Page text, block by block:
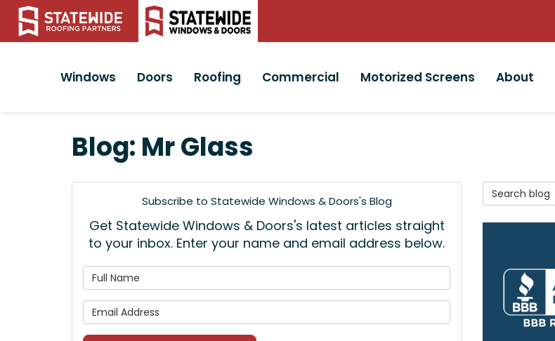
Windows Doors Roofing Commercial Motorized Screens About
Blog: Mr Glass
Subscribe to Statewide Windows & Doors's Blog
Get Statewide Windows & Doors's latest articles straight
to your inbox. Enter your name and email address below.
Search Blog